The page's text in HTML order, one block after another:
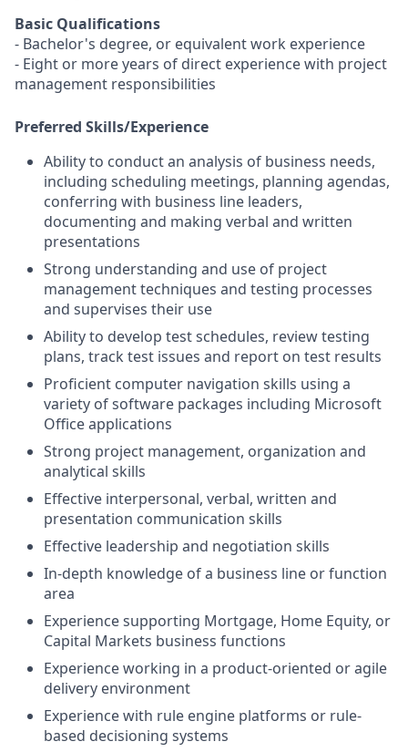
Basic Qualifications
- Bachelor's degree, or equivalent work experience
- Eight or more years of direct experience with project
management responsibilities
Preferred Skills/Experience
Ability to conduct an analysis of business needs,
including scheduling meetings, planning agendas,
conferring with business line leaders,
documenting and making verbal and written
presentations
Strong understanding and use of project
management techniques and testing processes
and supervises their use
Ability to develop test schedules, review testing
plans, track test issues and report on test results
Proficient computer navigation skills using a
variety of software packages including Microsoft
Office applications
Strong project management, organization and
analytical skills
Effective interpersonal, verbal, written and
presentation communication skills
Effective leadership and negotiation skills
In-depth knowledge of a business line or function
area
Experience supporting Mortgage, Home Equity, or
Capital Markets business functions
Experience working in a product-oriented or agile
delivery environment
Experience with rule engine platforms or rule-
based decisioning systems